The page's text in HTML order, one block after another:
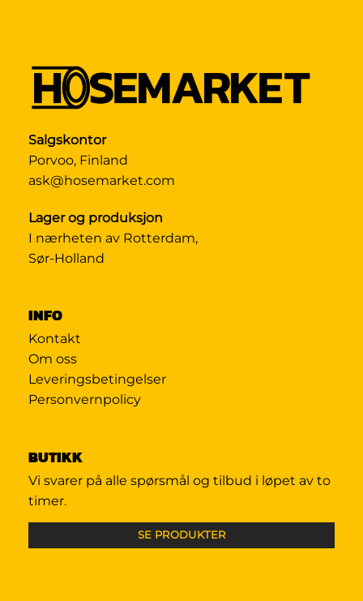
Salgskontor
Porvoo, Finland
ask@hosemarket.com
Lager og produksjon
I nærheten av Rotterdam,
Sør-Holland
INFO
Kontakt
Om oss
Leveringsbetingelser
Personvernpolicy
BUTIKK
Vi svarer på alle spørsmål og tilbud i løpet av to
timer.
SE PRODUKTER